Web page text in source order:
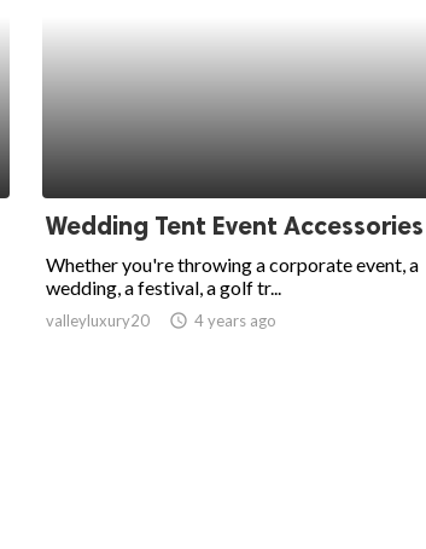
Wedding Tent Event Accessories
Whether you're throwing a corporate event, a
wedding, a festival, a golf tr...
valleyluxury20 access_time 4 years ago